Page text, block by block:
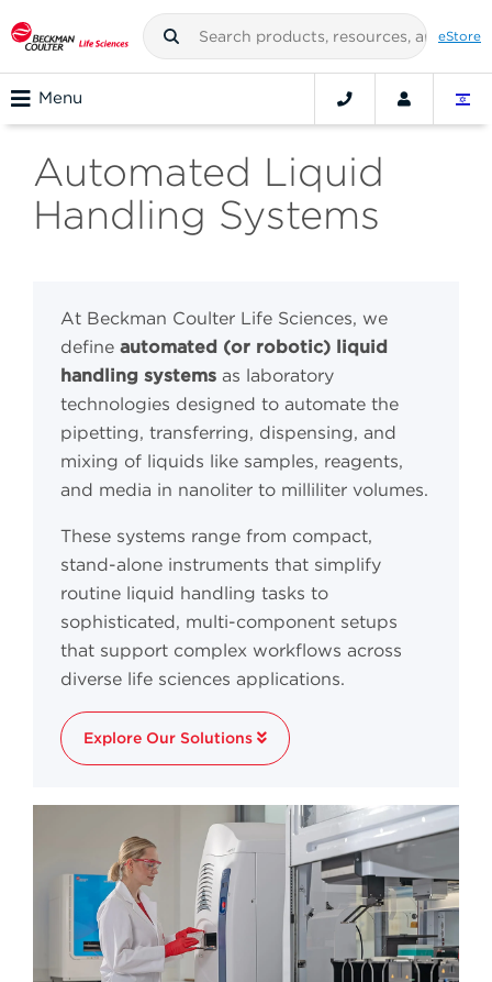
eStore
Menu
Automated Liquid
Handling Systems
At Beckman Coulter Life Sciences, we
define automated (or robotic) liquid
handling systems as laboratory
technologies designed to automate the
pipetting, transferring, dispensing, and
mixing of liquids like samples, reagents,
and media in nanoliter to milliliter volumes.
These systems range from compact,
stand-alone instruments that simplify
routine liquid handling tasks to
sophisticated, multi-component setups
that support complex workflows across
diverse life sciences applications.
Explore Our Solutions